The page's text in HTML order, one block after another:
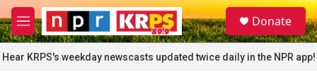
Skip to main content
M
e
n
u
S
e
a
r
c
Donate
Hear KRPS's weekday newscasts updated twice daily in the NPR app!